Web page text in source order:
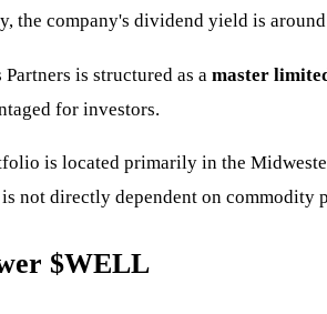
the company's dividend yield is
is structured as a master
for investors.
is located primarily in the
not directly dependent on commodity
$WELL